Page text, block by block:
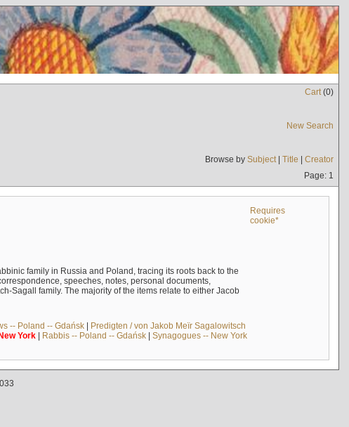
Cart(0)
New Search
Browse by Subject| Title | Creator
Page: 1
Requires
cookie*
family in Russia and Poland, tracing its roots back to the
speeches, notes, personal documents,
Sagall family. The majority of the items relate to either Jacob
-- Poland -- Gdańsk| Predigten / von Jakob Meïr Sagalowitsch
York| Rabbis -- Poland -- Gdańsk| Synagogues -- New York